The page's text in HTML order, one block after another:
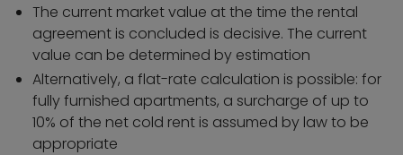
The current market value at the time the rental
agreement is concluded is decisive. The current
value can be determined by estimation
Alternatively, a flat-rate calculation is possible: for
fully furnished apartments, a surcharge of up to
10% of the net cold rent is assumed by law to be
appropriate